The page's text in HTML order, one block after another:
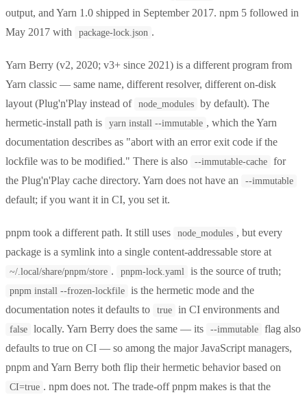
output, and Yarn 1.0 shipped in September 2017. npm 5 followed in
May 2017 with
package-lock.json .
Yarn Berry (v2, 2020; v3+ since 2021) is a different program from
Yarn classic — same name, different resolver, different on-disk
layout (Plug'n'Play instead of node_modules
by default). The
hermetic-install path is
yarn install --immutable , which the Yarn
documentation describes as "abort with an error exit code if the
lockfile was to be modified." There is also
--immutable-cache
for
the Plug'n'Play cache directory. Yarn does not have an
--immutable
default; if you want it in CI, you set it.
pnpm took a different path. It still uses node_modules , but every
package is a symlink into a single content-addressable store at
~/.local/share/pnpm/store . pnpm-lock.yaml is the source of truth;
pnpm install --frozen-lockfile
is the hermetic mode and the
documentation notes it defaults to
true in CI environments and
false locally. Yarn Berry does the same — its --immutable
flag also
defaults to true on CI — so among the major JavaScript managers,
pnpm and Yarn Berry both flip their hermetic behavior based on
CI=true . npm does not. The trade-off pnpm makes is that the